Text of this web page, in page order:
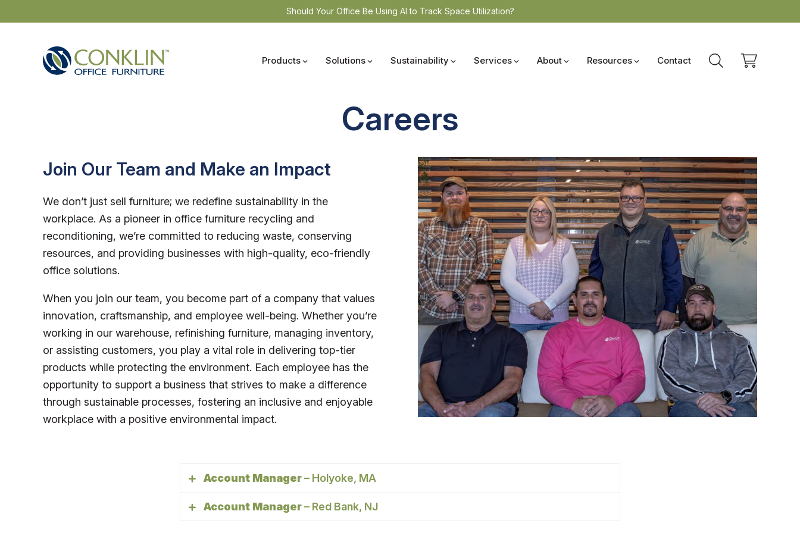
to
Should Your Office Be Using AI to Track Space Utilization?
Products Solutions Sustainability Services About Resources Contact
Careers
Join Our Team and Make an Impact
We don’t just sell furniture; we redefine sustainability in the
workplace. As a pioneer in office furniture recycling and
reconditioning, we’re committed to reducing waste, conserving
resources, and providing businesses with high-quality, eco-friendly
office solutions.
When you join our team, you become part of a company that values
innovation, craftsmanship, and employee well-being. Whether you’re
working in our warehouse, refinishing furniture, managing inventory,
or assisting customers, you play a vital role in delivering top-tier
products while protecting the environment. Each employee has the
opportunity to support a business that strives to make a difference
through sustainable processes, fostering an inclusive and enjoyable
workplace with a positive environmental impact.
Account Manager– Holyoke, MA
Account Manager– Red Bank, NJ